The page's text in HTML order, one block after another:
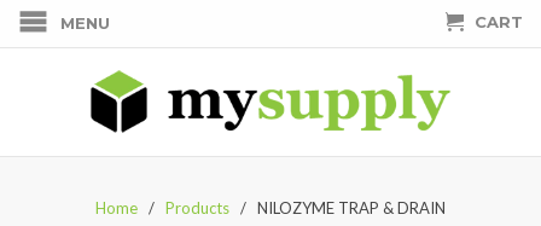
MENU CART
Home / Products / NILOZYME TRAP & DRAIN